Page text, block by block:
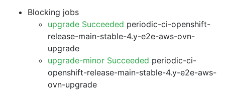
Blocking jobs
upgrade Succeeded periodic-ci-openshift-
release-main-stable-4.y-e2e-aws-ovn-
upgrade
upgrade-minor Succeeded periodic-ci-
openshift-release-main-stable-4.y-e2e-aws-
ovn-upgrade